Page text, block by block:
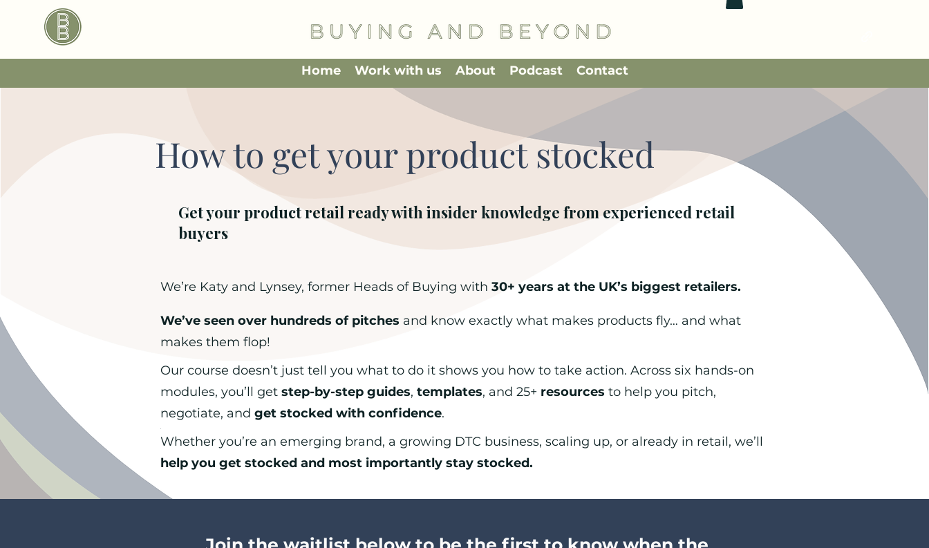
Home Work with us About Podcast Contact
Get your product retail ready with insider knowledge from experienced retail
buyers
How to get your product stocked
We’re Katy and Lynsey, former Heads of Buying with 30+ years at the UK’s biggest retailers.
We’ve seen over hundreds of pitches and know exactly what makes products fly… and what
makes them flop!
Our course doesn’t just tell you what to do it shows you how to take action. Across six hands-on
modules, you’ll get step-by-step guides, templates, and 25+ resources to help you pitch,
negotiate, and get stocked with confidence.
.
Whether you’re an emerging brand, a growing DTC business, scaling up, or already in retail, we’ll
help you get stocked and most importantly stay stocked.